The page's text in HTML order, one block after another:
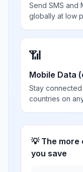
Send SMS and
globally at low
📶
Mobile Data
Stay
countries on
💡 The
you save